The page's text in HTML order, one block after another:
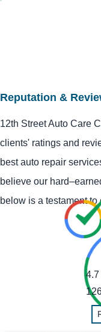
Reputation &
12th Street Auto Care
clients' ratings and
best auto repair
believe our
below is a testament
4.7